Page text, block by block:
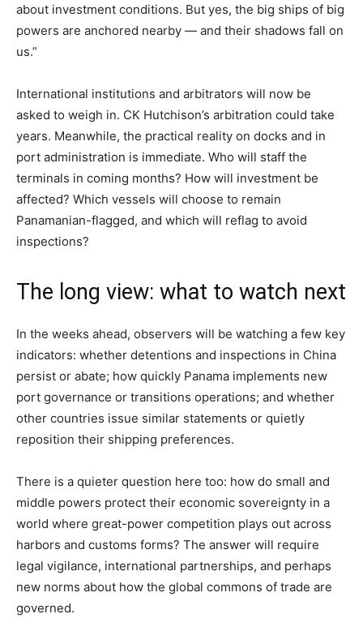
about investment conditions. But yes, the big ships of big
powers are anchored nearby — and their shadows fall on
us.”
International institutions and arbitrators will now be
asked to weigh in. CK Hutchison’s arbitration could take
years. Meanwhile, the practical reality on docks and in
port administration is immediate. Who will staff the
terminals in coming months? How will investment be
affected? Which vessels will choose to remain
Panamanian-flagged, and which will reflag to avoid
inspections?
The long view: what to watch next
In the weeks ahead, observers will be watching a few key
indicators: whether detentions and inspections in China
persist or abate; how quickly Panama implements new
port governance or transitions operations; and whether
other countries issue similar statements or quietly
reposition their shipping preferences.
There is a quieter question here too: how do small and
middle powers protect their economic sovereignty in a
world where great-power competition plays out across
harbors and customs forms? The answer will require
legal vigilance, international partnerships, and perhaps
new norms about how the global commons of trade are
governed.